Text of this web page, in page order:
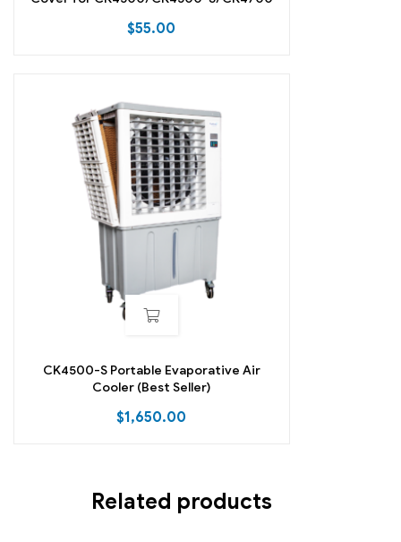
$55.00
CK4500-S Portable Evaporative Air
Cooler (Best Seller)
$1,650.00
Related products